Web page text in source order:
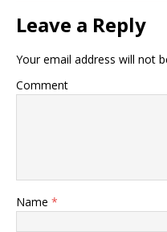
Leave a Reply
Your email address will not
Comment
Name *